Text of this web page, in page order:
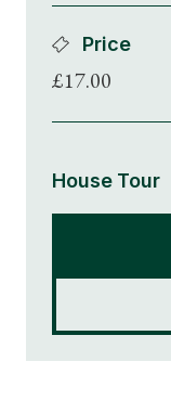
Price
£17.00
House Tour